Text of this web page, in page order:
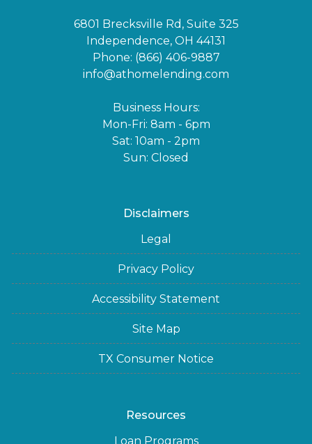
6801 Brecksville Rd, Suite 325
Independence, OH 44131
Phone: (866) 406-9887
info@athomelending.com
Business Hours:
Mon-Fri: 8am - 6pm
Sat: 10am - 2pm
Sun: Closed
Disclaimers
Legal
Privacy Policy
Accessibility Statement
Site Map
TX Consumer Notice
Resources
Loan Programs